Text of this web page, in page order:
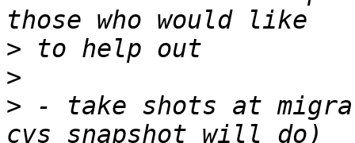
>
>
> - take shots at